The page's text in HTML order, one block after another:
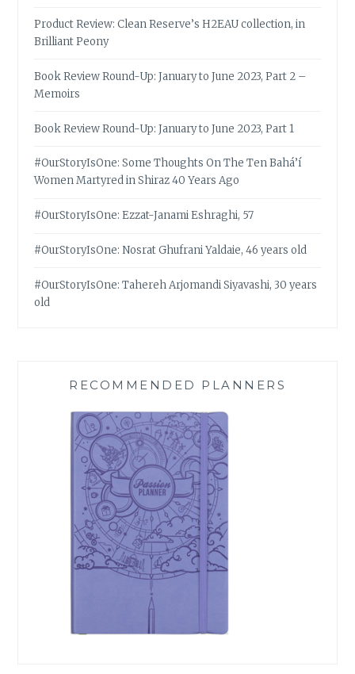
Product Review: Clean Reserve’s H2EAU collection, in
Brilliant Peony
Book Review Round-Up: January to June 2023, Part 2 –
Memoirs
Book Review Round-Up: January to June 2023, Part 1
#OurStoryIsOne: Some Thoughts On The Ten Bahá’í
Women Martyred in Shiraz 40 Years Ago
#OurStoryIsOne: Ezzat-Janami Eshraghi, 57
#OurStoryIsOne: Nosrat Ghufrani Yaldaie, 46 years old
#OurStoryIsOne: Tahereh Arjomandi Siyavashi, 30 years
old
RECOMMENDED PLANNERS